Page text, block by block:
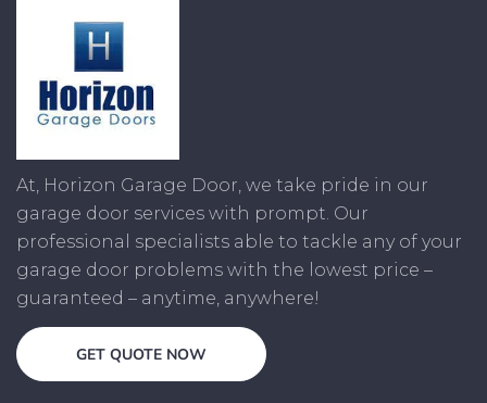
At, Horizon Garage Door, we take pride in our
garage door services with prompt. Our
professional specialists able to tackle any of your
garage door problems with the lowest price –
guaranteed – anytime, anywhere!
GET QUOTE NOW